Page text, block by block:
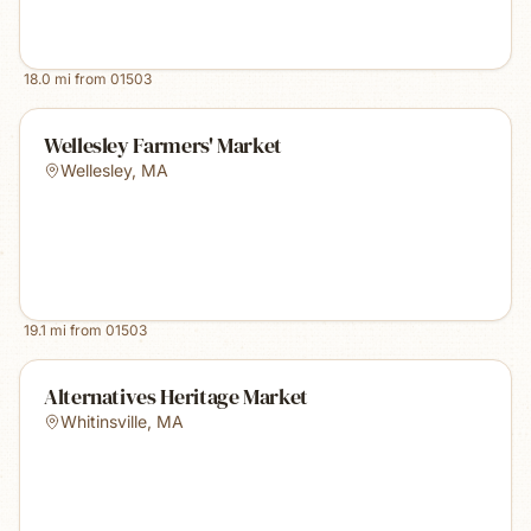
18.0 mi from 01503
Wellesley Farmers' Market
Wellesley, MA
19.1 mi from 01503
Alternatives Heritage Market
Whitinsville, MA